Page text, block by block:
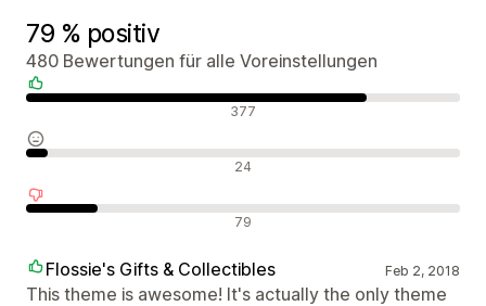
79 % positiv
480 Bewertungen für alle Voreinstellungen
377
24
79
Flossie's Gifts & Collectibles Feb 2, 2018
This theme is awesome! It's actually the only theme